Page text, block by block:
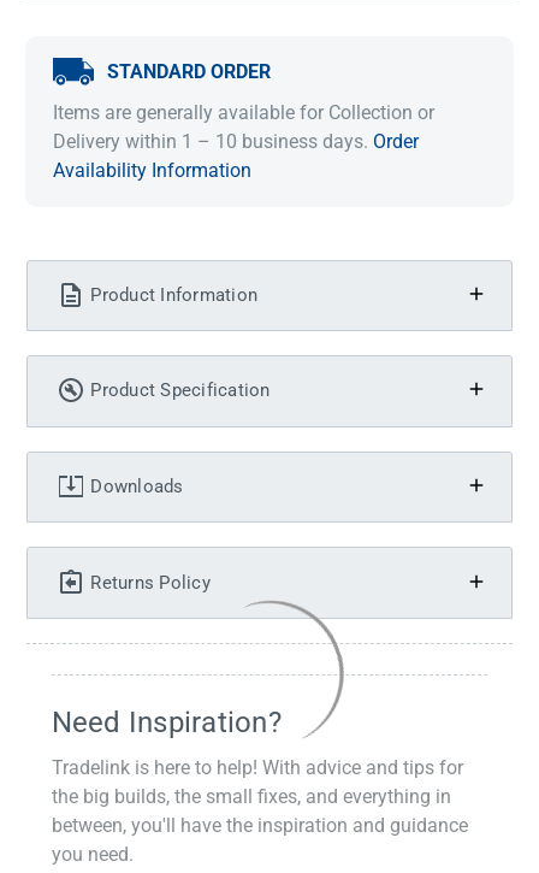
STANDARD ORDER
Items are generally available for Collection or
Delivery within 1 – 10 business days. Order
Availability Information
Product Information
Product Specification
Downloads
Returns Policy
Need Inspiration?
Tradelink is here to help! With advice and tips for
the big builds, the small fixes, and everything in
between, you'll have the inspiration and guidance
you need.